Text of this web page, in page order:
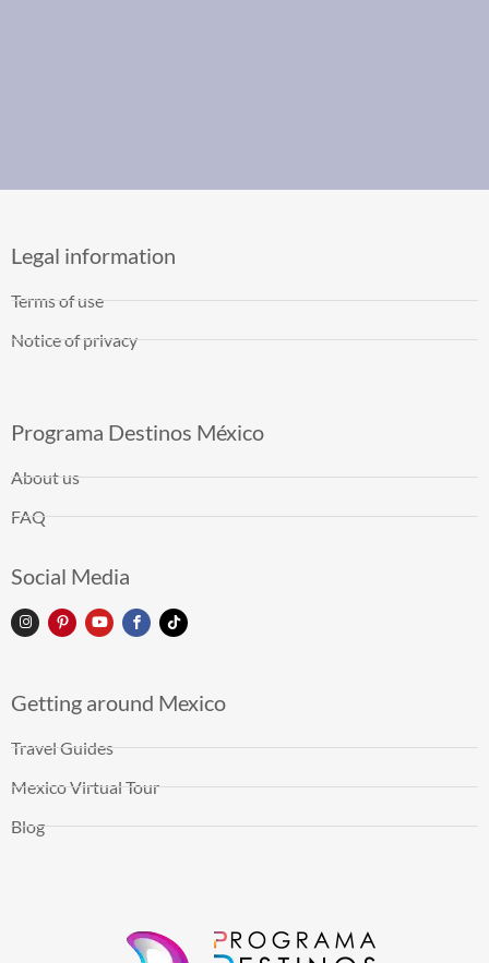
Legal information
Terms of use
Notice of privacy
Programa Destinos México
About us
FAQ
Social Media
Getting around Mexico
Travel Guides
Mexico Virtual Tour
Blog